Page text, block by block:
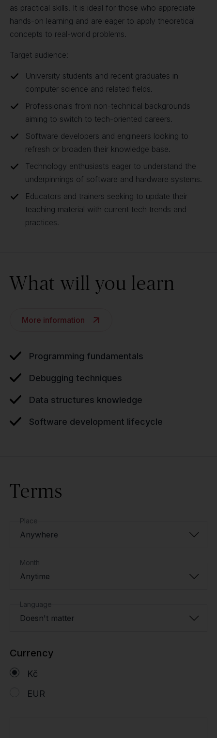
as practical skills. It is ideal for those who appreciate
hands-on learning and are eager to apply theoretical
concepts to real-world problems.
Target audience:
University students and recent graduates in
computer science and related fields.
Professionals from non-technical backgrounds
aiming to switch to tech-oriented careers.
Software developers and engineers looking to
refresh or broaden their knowledge base.
Technology enthusiasts eager to understand the
underpinnings of software and hardware systems.
Educators and trainers seeking to update their
teaching material with current tech trends and
practices.
What will you learn
More information
Programming fundamentals
Debugging techniques
Data structures knowledge
Software development lifecycle
Terms
Place
Anywhere
Month
Anytime
Language
Doesn't matter
Currency
Kč
EUR